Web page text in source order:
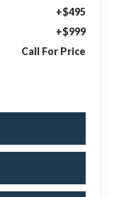
+$495
+$999
Call For Price